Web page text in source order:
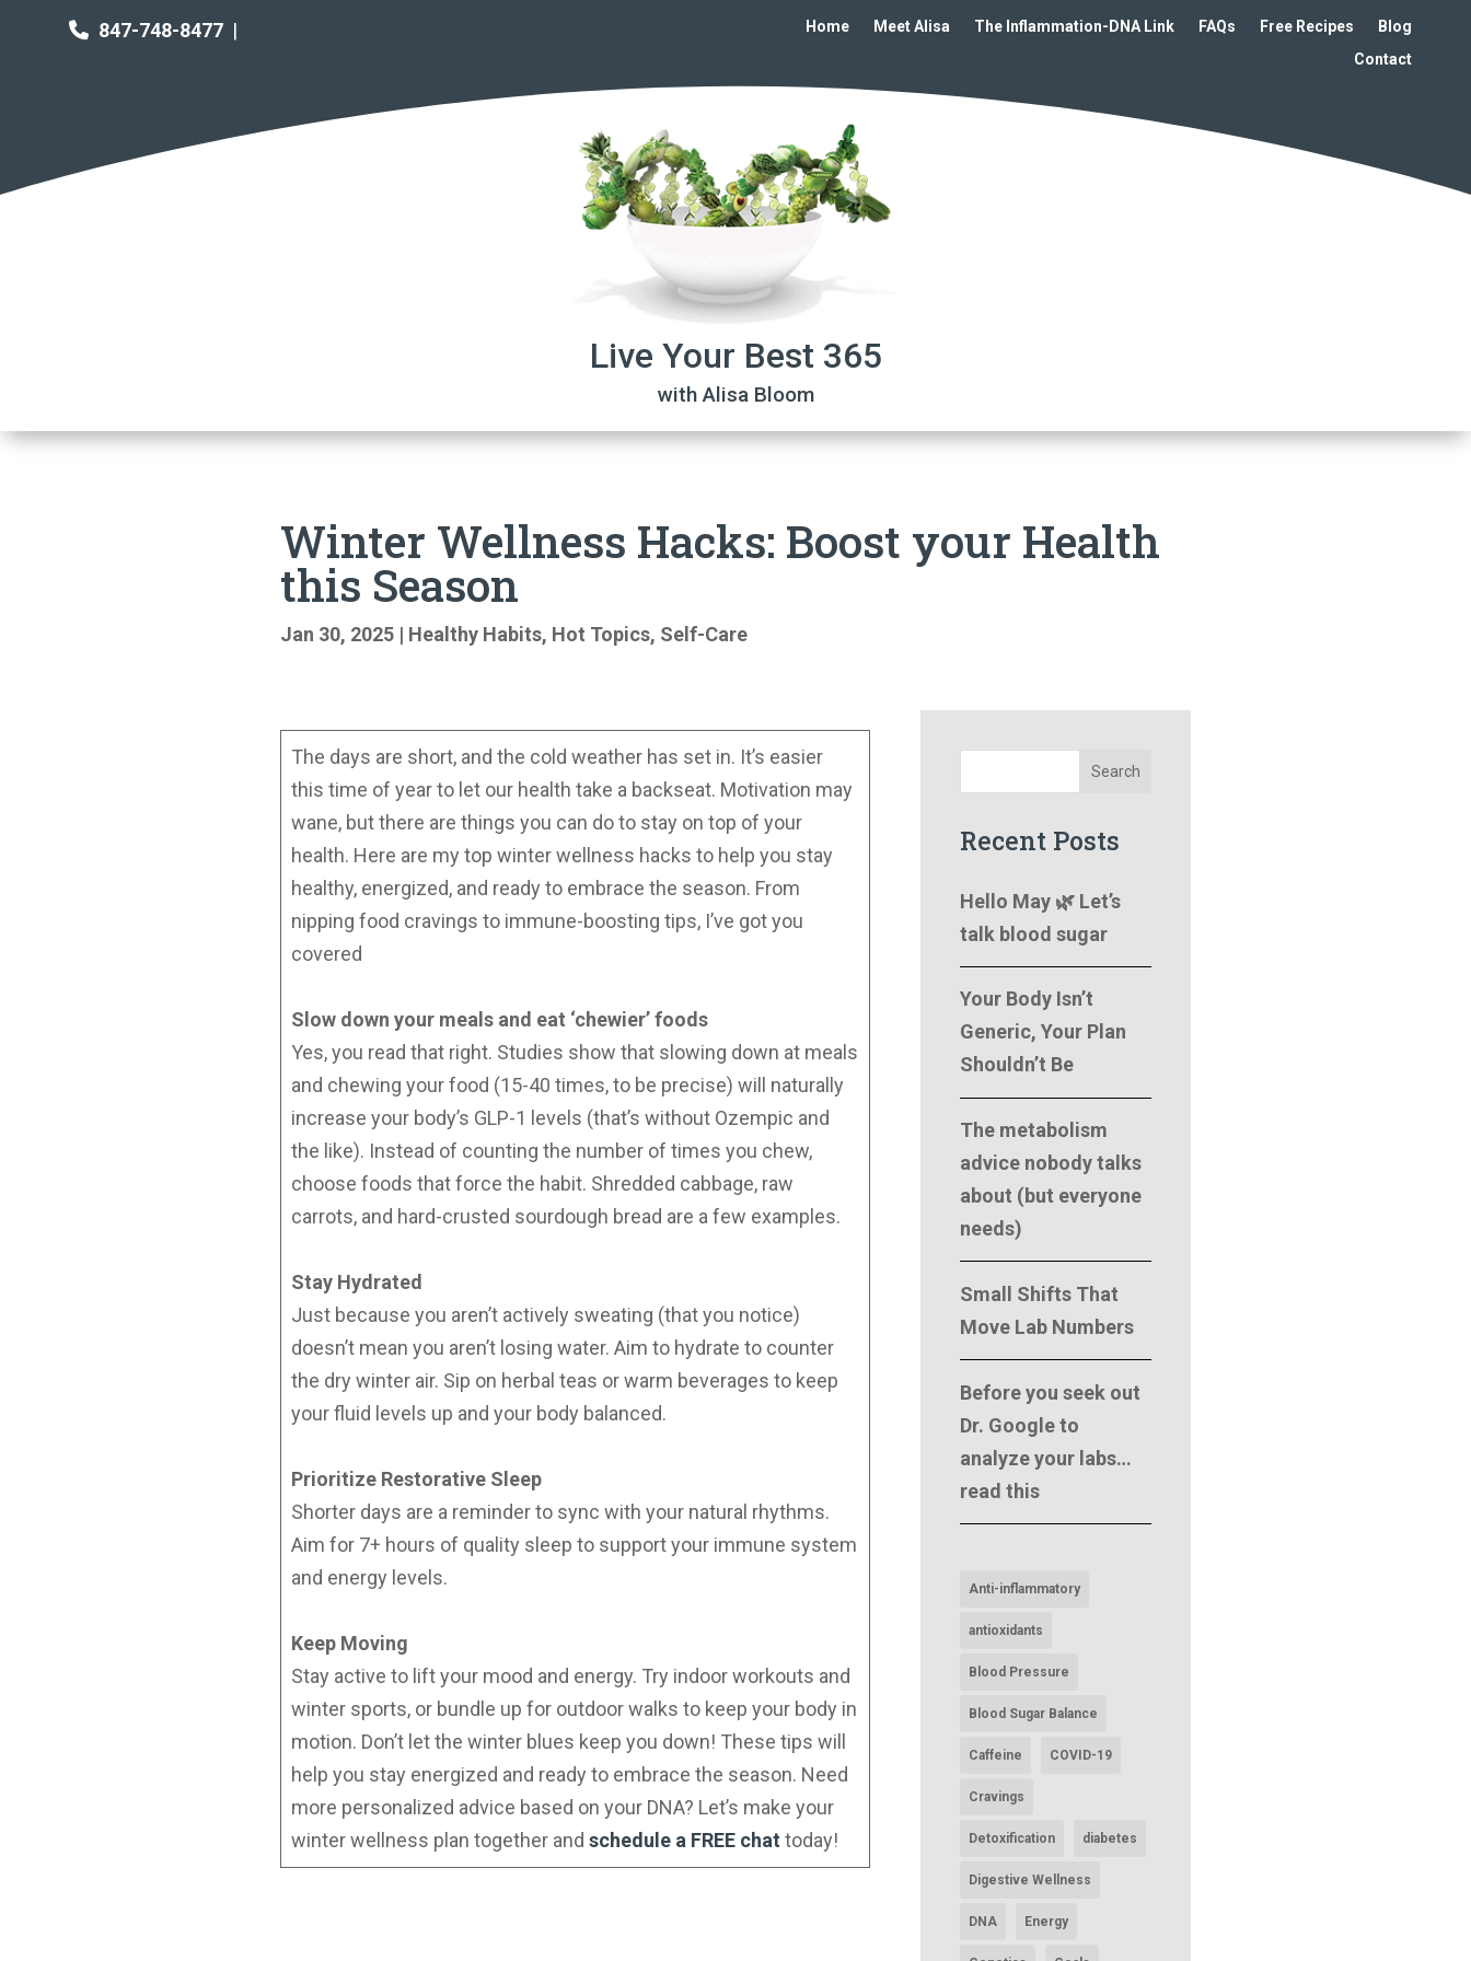
847-748-8477 | Home Meet Alisa The Inflammation-DNA Link FAQs Free Recipes
Blog
Contact
Live Your Best 365
with Alisa Bloom
Winter Wellness Hacks: Boost your Health
this Season
Jan 30, 2025| Healthy Habits, Hot Topics, Self-Care
The days are short, and the cold weather has set in. It’s easier
this time of year to let our health take a backseat. Motivation may
wane, but there are things you can do to stay on top of your
health. Here are my top winter wellness hacks to help you stay
healthy, energized, and ready to embrace the season. From
nipping food cravings to immune-boosting tips, I’ve got you
covered
Slow down your meals and eat ‘chewier’ foods
Yes, you read that right. Studies show that slowing down at meals
and chewing your food (15-40 times, to be precise) will naturally
increase your body’s GLP-1 levels (that’s without Ozempic and
the like). Instead of counting the number of times you chew,
choose foods that force the habit. Shredded cabbage, raw
carrots, and hard-crusted sourdough bread are a few examples.
Stay Hydrated
Just because you aren’t actively sweating (that you notice)
doesn’t mean you aren’t losing water. Aim to hydrate to counter
the dry winter air. Sip on herbal teas or warm beverages to keep
your fluid levels up and your body balanced.
Prioritize Restorative Sleep
Shorter days are a reminder to sync with your natural rhythms.
Aim for 7+ hours of quality sleep to support your immune system
and energy levels.
Keep Moving
Stay active to lift your mood and energy. Try indoor workouts and
winter sports, or bundle up for outdoor walks to keep your body in
motion. Don’t let the winter blues keep you down! These tips will
help you stay energized and ready to embrace the season. Need
more personalized advice based on your DNA? Let’s make your
winter wellness plan together and schedule a FREE chat today!
Search
Recent Posts
Hello May 🌿 Let’s
talk blood sugar
Your Body Isn’t
Generic, Your Plan
Shouldn’t Be
The metabolism
advice nobody talks
about (but everyone
needs)
Small Shifts That
Move Lab Numbers
Before you seek out
Dr. Google to
analyze your labs…
read this
Anti-inflammatory
antioxidants
Blood Pressure
Blood Sugar Balance
Caffeine COVID-19
Cravings
Detoxification diabetes
Digestive Wellness
DNA Energy